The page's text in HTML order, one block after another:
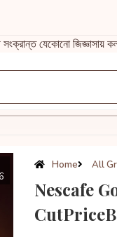
যেকোনো
Home All
Nescafe